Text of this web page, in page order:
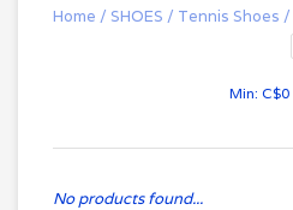
Home / SHOES / Tennis Shoes /
Min: C$0
No products found...